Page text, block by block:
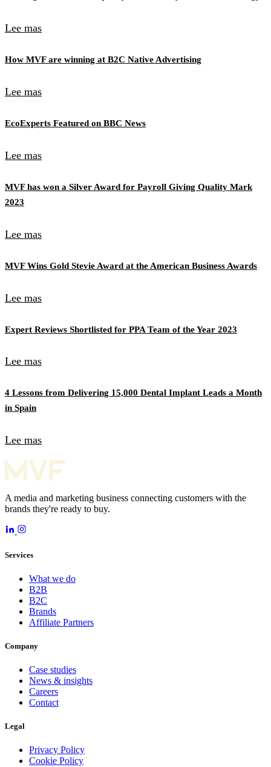
Lee mas
How MVF are winning at B2C Native Advertising
Lee mas
EcoExperts Featured on BBC News
Lee mas
MVF has won a Silver Award for Payroll Giving Quality Mark
2023
Lee mas
MVF Wins Gold Stevie Award at the American Business Awards
Lee mas
Expert Reviews Shortlisted for PPA Team of the Year 2023
Lee mas
4 Lessons from Delivering 15,000 Dental Implant Leads a Month
in Spain
Lee mas
A media and marketing business connecting customers with the
brands they're ready to buy.
Services
What we do
B2B
B2C
Brands
Affiliate Partners
Company
Case studies
News & insights
Careers
Contact
Legal
Privacy Policy
Cookie Policy